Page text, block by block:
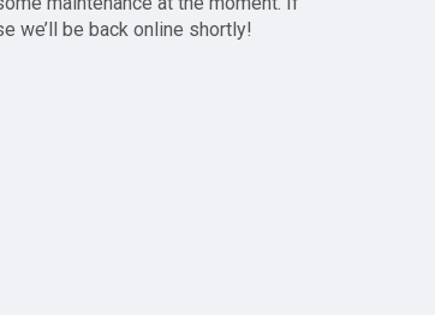
we’ll be back online shortly!